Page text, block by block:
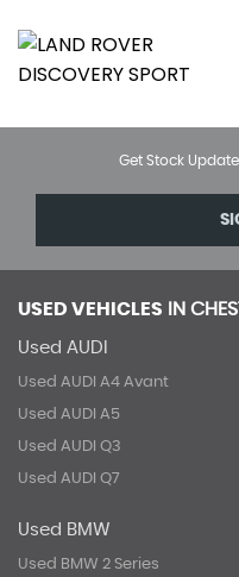
Get Stock
USED VEHICLES IN
Used AUDI
Used AUDI A4 Avant
Used AUDI A5
Used AUDI Q3
Used AUDI Q7
Used BMW
Used BMW 2 Series